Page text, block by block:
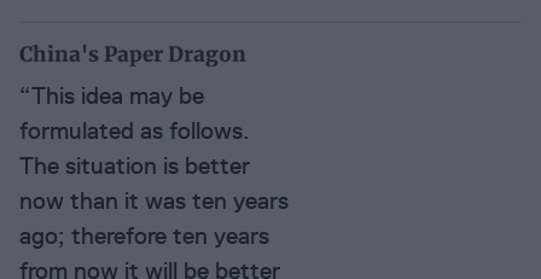
China's Paper Dragon
“This idea may be
formulated as follows.
The situation is better
now than it was ten years
ago; therefore ten years
from now it will be better